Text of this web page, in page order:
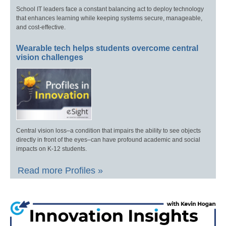
School IT leaders face a constant balancing act to deploy technology
that enhances learning while keeping systems secure, manageable,
and cost-effective.
Wearable tech helps students overcome central
vision challenges
Central vision loss–a condition that impairs the ability to see objects
directly in front of the eyes–can have profound academic and social
impacts on K-12 students.
Read more Profiles »